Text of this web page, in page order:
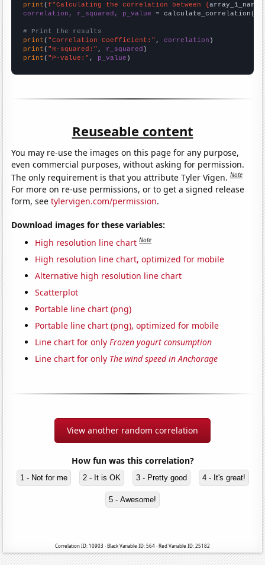
print (f"Calculating the correlation between {array_1_name
correlation, r_squared, p_value = calculate_correlation(
# Print the results
print ( "Correlation Coefficient:" , correlation
print ( "R-squared:" , r_squared
print ( "P-value:" , p_value )
Reuseable content
You may re-use the images on this page for any purpose,
even commercial purposes, without asking for permission.
The only requirement is that you attribute Tyler Vigen.Note
For more on re-use permissions, or to get a signed release
form, seetylervigen.com/permission.
Download images for these variables:
High resolution line chart Note
High resolution line chart, optimized for mobile
Alternative high resolution line chart
Scatterplot
Portable line chart (png)
Portable line chart (png), optimized for mobile
Line chart for onlyFrozen yogurt consumption
Line chart for only The wind speed in Anchorage
View another random correlation
How fun was this correlation?
1 - Not for me 2 - It is OK 3 - Pretty good 4 - It's great!
5 - Awesome!
Correlation ID: 10903 · Black Variable ID: 564 · Red Variable ID: 25182